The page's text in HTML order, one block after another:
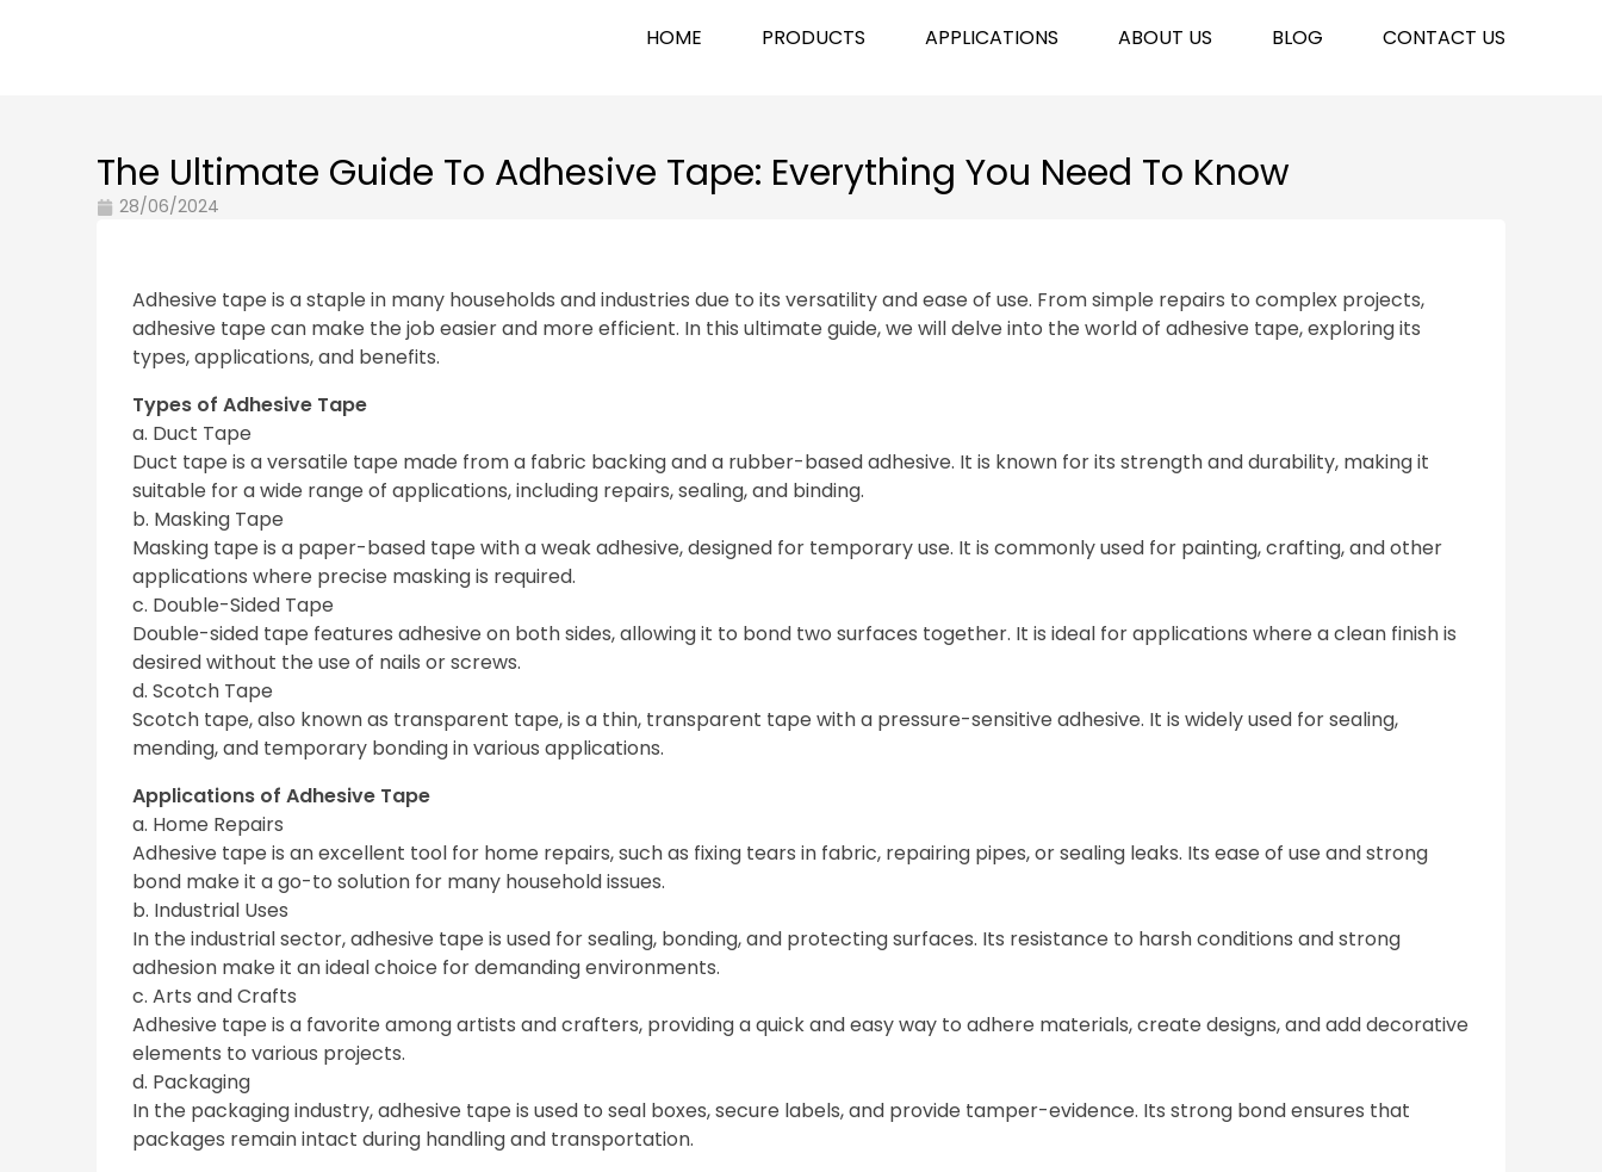
HOME PRODUCTS APPLICATIONS ABOUT US BLOG CONTACT US
The Ultimate Guide To Adhesive Tape: Everything You Need To Know
28/06/2024
Adhesive tape is a staple in many households and industries due to its versatility and ease of use. From simple repairs to complex projects,
adhesive tape can make the job easier and more efficient. In this ultimate guide, we will delve into the world of adhesive tape, exploring its
types, applications, and benefits.
Types of Adhesive Tape
a. Duct Tape
Duct tape is a versatile tape made from a fabric backing and a rubber-based adhesive. It is known for its strength and durability, making it
suitable for a wide range of applications, including repairs, sealing, and binding.
b. Masking Tape
Masking tape is a paper-based tape with a weak adhesive, designed for temporary use. It is commonly used for painting, crafting, and other
applications where precise masking is required.
c. Double-Sided Tape
Double-sided tape features adhesive on both sides, allowing it to bond two surfaces together. It is ideal for applications where a clean finish is
desired without the use of nails or screws.
d. Scotch Tape
Scotch tape, also known as transparent tape, is a thin, transparent tape with a pressure-sensitive adhesive. It is widely used for sealing,
mending, and temporary bonding in various applications.
Applications of Adhesive Tape
a. Home Repairs
Adhesive tape is an excellent tool for home repairs, such as fixing tears in fabric, repairing pipes, or sealing leaks. Its ease of use and strong
bond make it a go-to solution for many household issues.
b. Industrial Uses
In the industrial sector, adhesive tape is used for sealing, bonding, and protecting surfaces. Its resistance to harsh conditions and strong
adhesion make it an ideal choice for demanding environments.
c. Arts and Crafts
Adhesive tape is a favorite among artists and crafters, providing a quick and easy way to adhere materials, create designs, and add decorative
elements to various projects.
d. Packaging
In the packaging industry, adhesive tape is used to seal boxes, secure labels, and provide tamper-evidence. Its strong bond ensures that
packages remain intact during handling and transportation.